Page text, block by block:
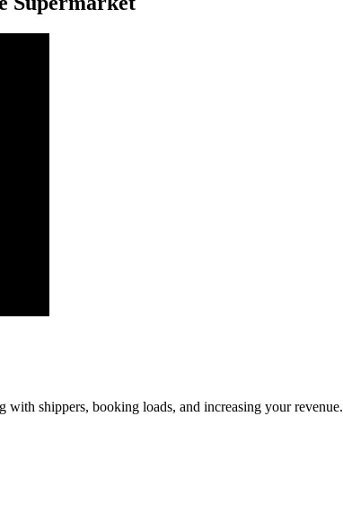
shippers, booking loads, and increasing your revenue.